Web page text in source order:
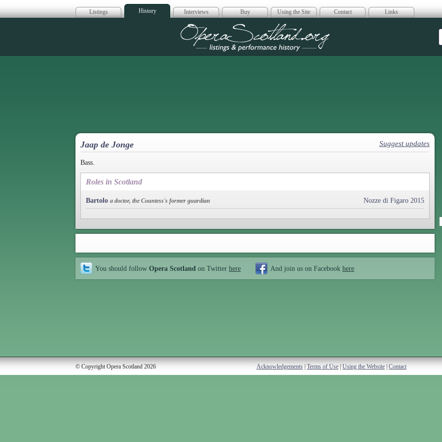
Listings History Interviews Buy Using the Site Contact Links
Opera Scotland
Jaap de Jonge Suggest updates
Bass.
Roles in Scotland
Bartolo a doctor, the Countess's former guardian Nozze di Figaro 2015
You should follow Opera Scotland on Twitter here And join us on Facebook here
© Copyright Opera Scotland 2026 Acknowledgements Terms of Use Using the Website Contact